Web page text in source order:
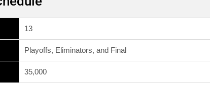
13
Playoffs, Eliminators, and Final
35,000